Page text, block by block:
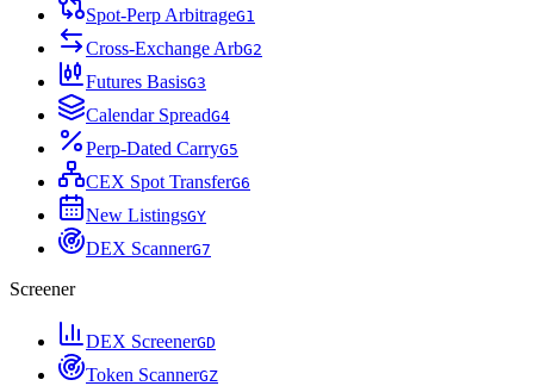
Spot-Perp ArbitrageG1
Cross-Exchange ArbG2
Futures BasisG3
Calendar SpreadG4
Perp-Dated CarryG5
CEX Spot TransferG6
New ListingsGY
DEX ScannerG7
Screener
DEX ScreenerGD
Token ScannerGZ